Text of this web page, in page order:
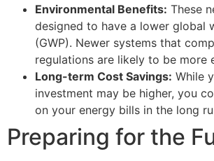
Environmental Benefits: These
designed to have a lower global
(GWP). Newer systems that
regulations are likely to be more
Long-term Cost Savings: While
investment may be higher, you
on your energy bills in the long
Preparing for the